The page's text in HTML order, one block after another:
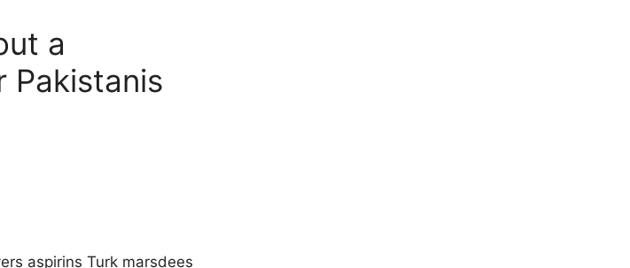
a
Pakistanis
aspirins Turk marsdees